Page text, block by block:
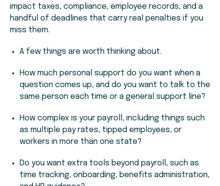
impact taxes, compliance, employee records, and a
handful of deadlines that carry real penalties if you
miss them.
A few things are worth thinking about.
How much personal support do you want when a
question comes up, and do you want to talk to the
same person each time or a general support line?
How complex is your payroll, including things such
as multiple pay rates, tipped employees, or
workers in more than one state?
Do you want extra tools beyond payroll, such as
time tracking, onboarding, benefits administration,